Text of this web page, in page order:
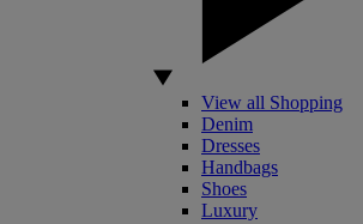
View all Shopping
Denim
Dresses
Handbags
Shoes
Luxury